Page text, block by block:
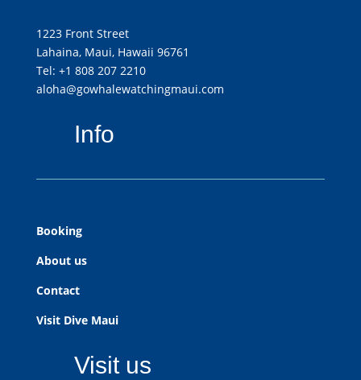
1223 Front Street
Lahaina, Maui, Hawaii 96761
Tel: +1 808 207 2210
aloha@gowhalewatchingmaui.com
Info
Booking
About us
Contact
Visit Dive Maui
Visit us